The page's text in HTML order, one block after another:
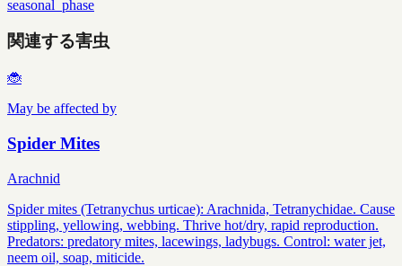
seasonal_phase
関連する害虫
🐞
May be affected by
Spider Mites
Arachnid
Spider mites (Tetranychus urticae): Arachnida, Tetranychidae. Cause
stippling, yellowing, webbing. Thrive hot/dry, rapid reproduction.
Predators: predatory mites, lacewings, ladybugs. Control: water jet,
neem oil, soap, miticide.